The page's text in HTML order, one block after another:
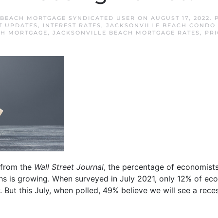
MORTGAGE SYNDICATED USER ON AUGUST 17, 2022.
UPDATES , INTEREST RATES , JACKSONVILLE BEACH CONDO
MORTGAGE, JACKSONVILLE BEACH MORTGAGE RATES ,
the Wall Street Journal, the percentage of
is growing. When surveyed in July 2021, only 12% of
But this July, when polled, 49% believe we will see a